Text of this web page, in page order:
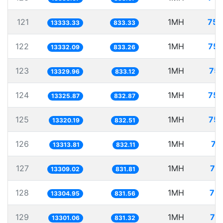
121 13333.33 833.33 1MH
122 13332.09 833.26 1MH
123 13329.96 833.12 1MH
124 13325.87 832.87 1MH
125 13320.19 832.51 1MH
126 13313.81 832.11 1MH
127 13309.02 831.81 1MH
128 13304.95 831.56 1MH
129 13301.06 831.32 1MH